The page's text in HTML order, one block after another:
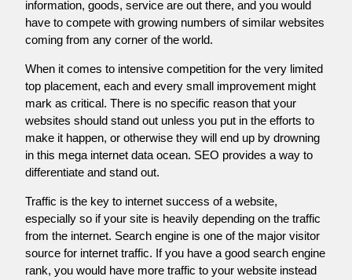
information, goods, service are out there, and you would
have to compete with growing numbers of similar websites
coming from any corner of the world.
When it comes to intensive competition for the very limited
top placement, each and every small improvement might
mark as critical. There is no specific reason that your
websites should stand out unless you put in the efforts to
make it happen, or otherwise they will end up by drowning
in this mega internet data ocean. SEO provides a way to
differentiate and stand out.
Traffic is the key to internet success of a website,
especially so if your site is heavily depending on the traffic
from the internet. Search engine is one of the major visitor
source for internet traffic. If you have a good search engine
rank, you would have more traffic to your website instead